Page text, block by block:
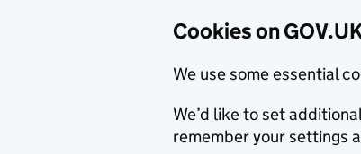
Cookies on
We use some essential
We’d like to set
remember your settings